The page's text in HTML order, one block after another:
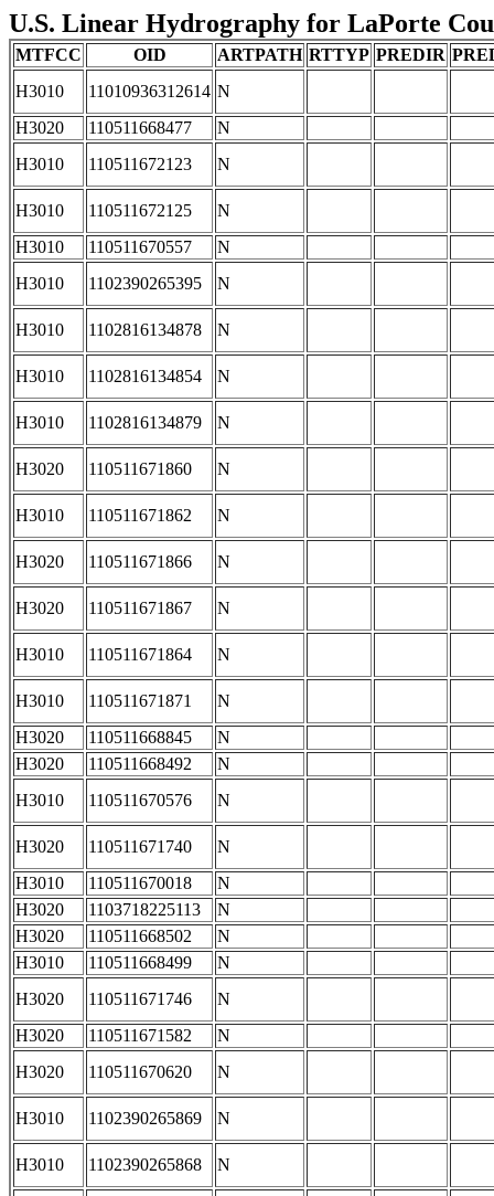
U.S. Linear Hydrography for LaPorte
MTFCC OID ARTPATH RTTYP PREDIR
H3010
11010936312614 N
H3020
110511668477
N
H3010
110511672123 N
H3010 110511672125
N
H3010
110511670557
N
H3010
1102390265395 N
H3010 1102816134878 N
H3010 1102816134854 N
H3010 1102816134879 N
H3020 110511671860 N
H3010 110511671862 N
H3020 110511671866 N
H3020 110511671867 N
H3010 110511671864 N
H3010 110511671871
N
H3020
110511668845
N
H3020
110511668492
N
H3010
110511670576 N
H3020 110511671740
N
H3010
110511670018
N
H3020
1103718225113
N
H3020
110511668502
N
H3010
110511668499
N
H3020
110511671746
N
H3020
110511671582
N
H3020
110511670620 N
H3010 1102390265869 N
H3010 1102390265868 N